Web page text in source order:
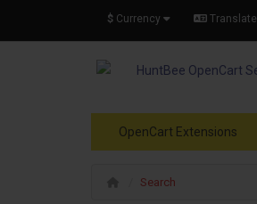
$ Currency Translate
OpenCart Extensions
Search